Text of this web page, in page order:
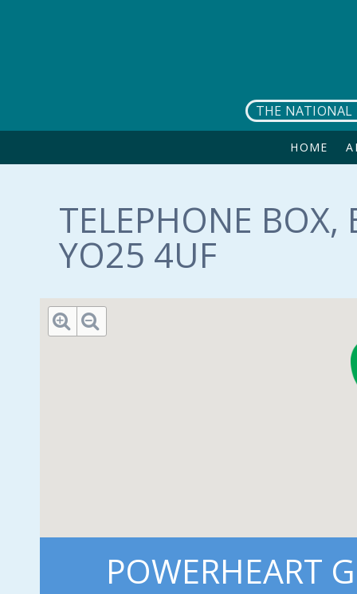
THE NATIONAL
HOME
TELEPHONE BOX,
YO25 4UF
POWERHEART